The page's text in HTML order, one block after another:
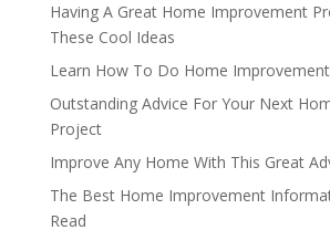
Having A Great Home Improvement
These Cool Ideas
Learn How To Do Home
Outstanding Advice For Your Next
Project
Improve Any Home With This Great
The Best Home Improvement
Read